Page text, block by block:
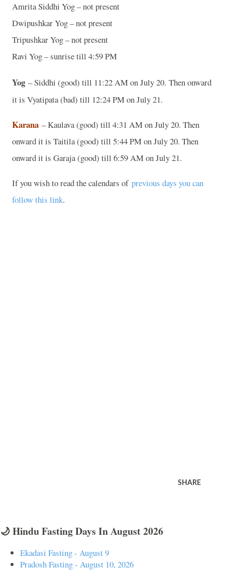
Amrita Siddhi Yog – not present
Dwipushkar Yog – not present
Tripushkar Yog – not present
Ravi Yog – sunrise till 4:59 PM
Yog – Siddhi (good) till 11:22 AM on July 20. Then onward
it is Vyatipata (bad) till 12:24 PM on July 21.
Karana – Kaulava (good) till 4:31 AM on July 20. Then
onward it is Taitila (good) till 5:44 PM on July 20. Then
onward it is Garaja (good) till 6:59 AM on July 21.
If you wish to read the calendars of previous days you can
follow this link.
SHARE
🌙 Hindu Fasting Days In August 2026
Ekadasi Fasting - August 9
Pradosh Fasting - August 10, 2026